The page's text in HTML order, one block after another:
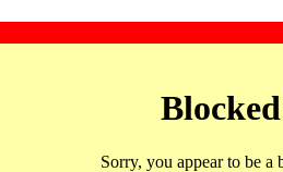
Sorry, you appear to be a